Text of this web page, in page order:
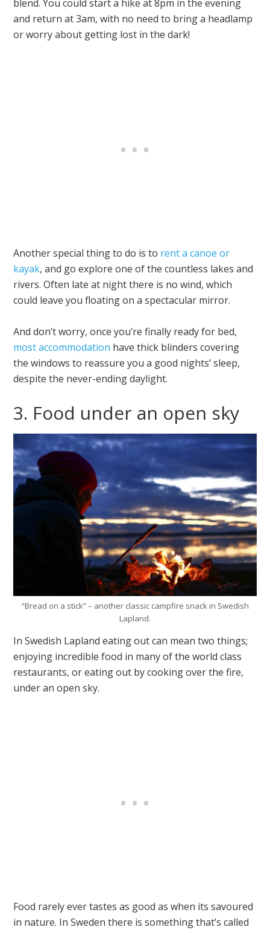
blend. You could start a hike at 8pm in the evening
and return at 3am, with no need to bring a headlamp
or worry about getting lost in the dark!
Another special thing to do is to rent a canoe or
kayak, and go explore one of the countless lakes and
rivers. Often late at night there is no wind, which
could leave you floating on a spectacular mirror.
And don’t worry, once you’re finally ready for bed,
most accommodation have thick blinders covering
the windows to reassure you a good nights’ sleep,
despite the never-ending daylight.
3. Food under an open sky
“Bread on a stick” – another classic campfire snack in Swedish
Lapland.
In Swedish Lapland eating out can mean two things;
enjoying incredible food in many of the world class
restaurants, or eating out by cooking over the fire,
under an open sky.
Food rarely ever tastes as good as when its savoured
in nature. In Sweden there is something that’s called